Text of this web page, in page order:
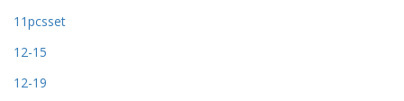
11pcsset
12-15
12-19